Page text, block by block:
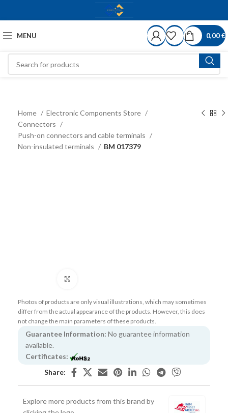
MENU 0,00€
Home
Electronic Components Store
Connectors
Push-on connectors and cable terminals
Non-insulated terminals
BM 017379
Photos of products are only visual illustrations, which may sometimes
differ from the actual appearance of the products. However, this does
not change the main parameters of these products.
Guarantee Information: No guarantee information
available.
Certificates:
Share:
Explore more products from this brand by